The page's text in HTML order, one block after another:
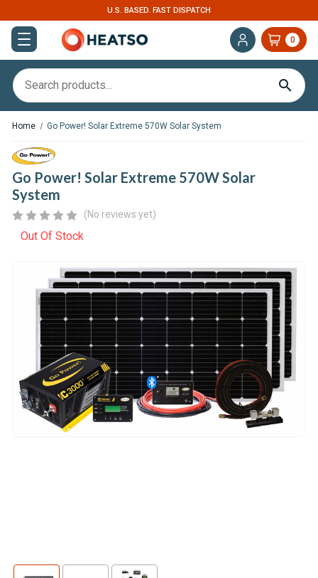
U.S. BASED. FAST DISPATCH
0
Home Go Power! Solar Extreme 570W Solar System
Go Power! Solar Extreme 570W Solar
System
(No reviews yet)
Out Of Stock